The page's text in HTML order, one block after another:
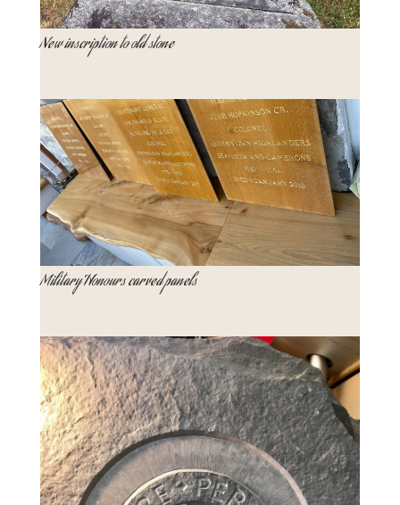
New inscription to old stone
Military Honours carved panels